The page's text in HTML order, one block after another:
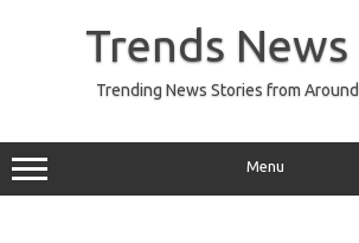
Trends News
Trending News Stories from
Menu